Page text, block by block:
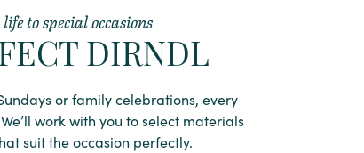
to special occasions
DIRNDL
or family celebrations, every
work with you to select materials
suit the occasion perfectly.